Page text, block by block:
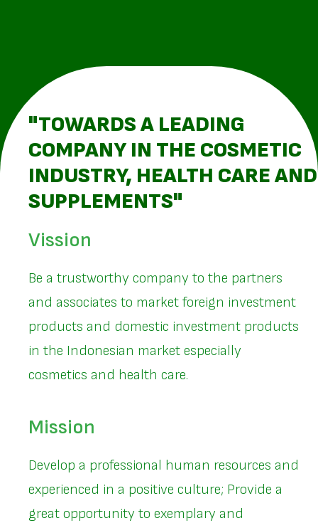
"TOWARDS A LEADING
COMPANY IN THE COSMETIC
INDUSTRY, HEALTH CARE AND
SUPPLEMENTS"
Vission
Be a trustworthy company to the partners
and associates to market foreign investment
products and domestic investment products
in the Indonesian market especially
cosmetics and health care.
Mission
Develop a professional human resources and
experienced in a positive culture; Provide a
great opportunity to exemplary and